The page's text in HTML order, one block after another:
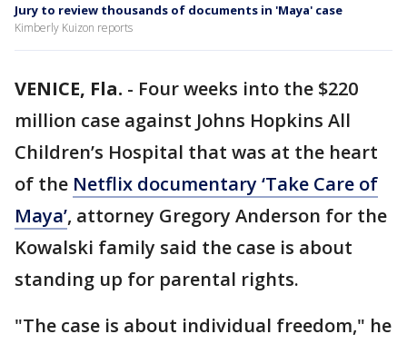
Jury to review thousands of documents in 'Maya' case
Kimberly Kuizon reports
VENICE, Fla. - Four weeks into the $220
million case against Johns Hopkins All
Children’s Hospital that was at the heart
of the Netflix documentary ‘Take Care of
Maya’, attorney Gregory Anderson for the
Kowalski family said the case is about
standing up for parental rights.
"The case is about individual freedom," he